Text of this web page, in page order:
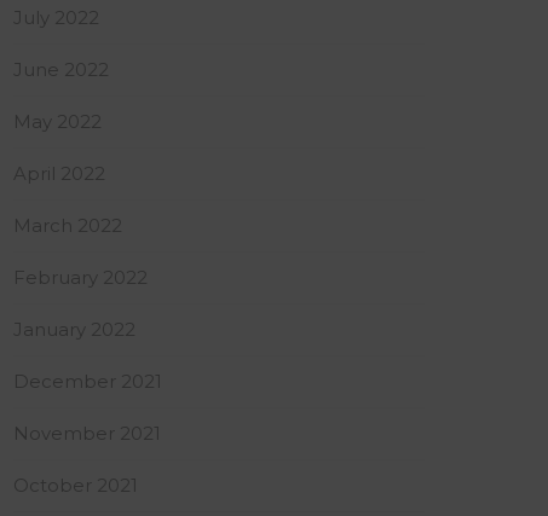
July 2022
June 2022
May 2022
April 2022
March 2022
February 2022
January 2022
December 2021
November 2021
October 2021